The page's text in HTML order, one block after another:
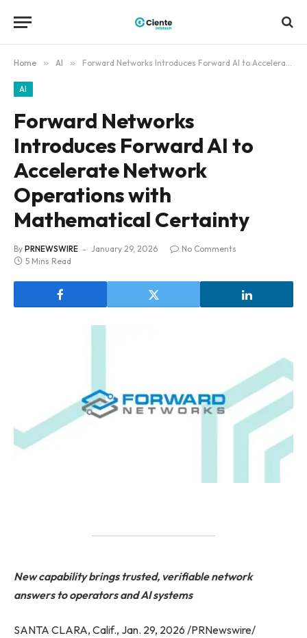
Home » AI » Forward Networks Introduces Forward AI to Accelerate Network Operations with Mathematical Certainty
AI
Forward Networks
Introduces Forward AI to
Accelerate Network
Operations with
Mathematical Certainty
By PRNEWSWIRE January 29, 2026
No Comments
5 Mins Read
New capability brings trusted, verifiable network
answers to operators and AI systems
SANTA CLARA, Calif., Jan. 29, 2026 /PRNewswire/